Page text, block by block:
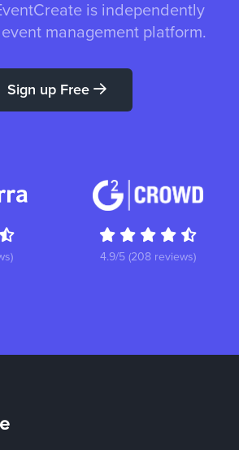
is independently
management platform.
Sign up Free
4.9/5 (208 reviews)